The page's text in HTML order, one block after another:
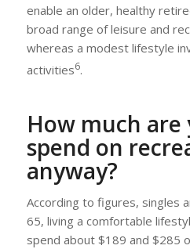
enable an older, healthy
broad range of leisure and
whereas a modest lifestyle
activities6.
How much
spend on
anyway?
According to figures, singles
65, living a comfortable
spend about $189 and $285